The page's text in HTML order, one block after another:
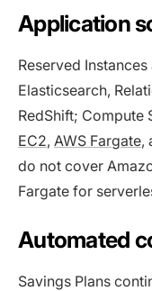
Application
Reserved
Elasticsearch,
RedShift; Compute
EC2, AWS Fargate,
do not cover
Fargate for
Automated
Savings Plans